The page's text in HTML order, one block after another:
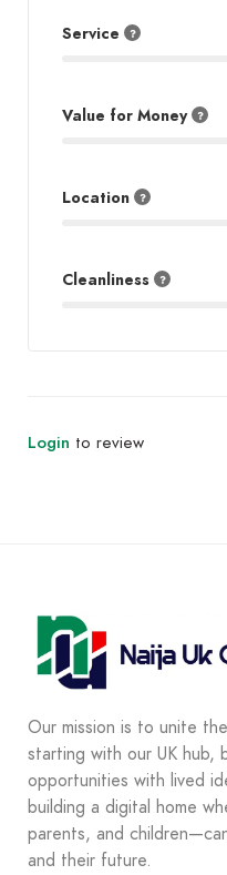
Service
Value for Money
Location
Cleanliness
Login to review
Our mission is to unite
starting with our UK hub,
opportunities with lived
building a digital home
parents, and
and their future.